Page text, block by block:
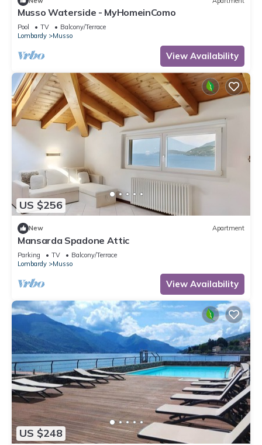
Musso Waterside - MyHomeinComo
Pool TV
Balcony/Terrace
Lombardy
Musso
View Availability
US $256
New Apartment
Mansarda Spadone Attic
Parking TV
Balcony/Terrace
Lombardy
Musso
View Availability
US $248